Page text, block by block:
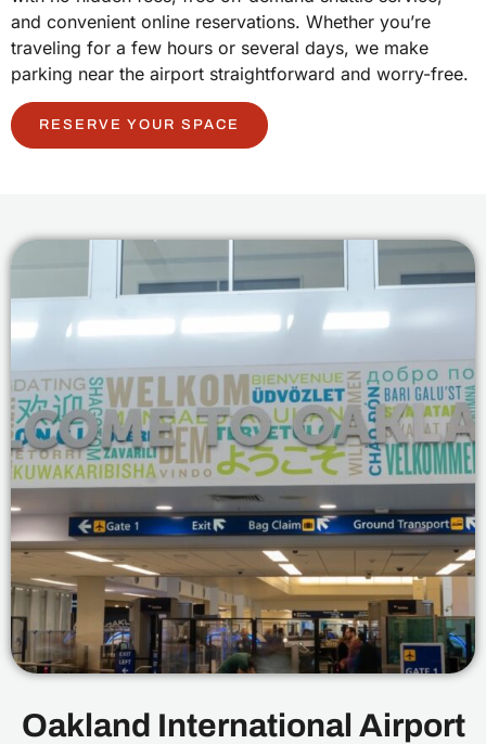
and convenient online reservations. Whether you’re
traveling for a few hours or several days, we make
parking near the airport straightforward and worry-free.
RESERVE YOUR SPACE
Oakland International Airport